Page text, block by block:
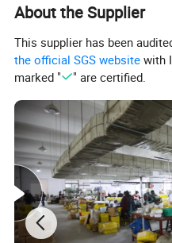
Width
26mm
Material Alloy Steel
Torque N. m
62N.m*1.3
Surface
Treatment
Chrome/matt finish
Operation Life More than 50000 times
Packaging Cartons + Pallets
Brand Union
Certification
CE, EMC, RoHS, UL, GS, PROP65
About the Supplier
This supplier has been
the official SGS website with
marked "
" are certified.